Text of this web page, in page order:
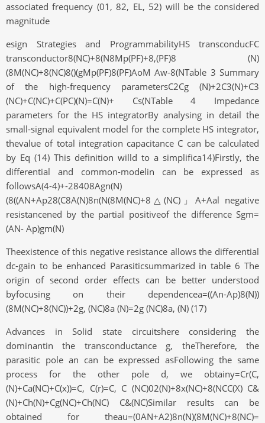
associated frequency (01, 82, EL, 52) will be the considered
magnitude
esign Strategies and ProgrammabilityHS transconducFC
transconductor8(NC)+8(N8Mp(PF)+8,(PF)8 (N)
(8M(NC)+8(NC)8()(gMp(PF)8(PF)AoM Aw-8(NTable 3 Summary
of the high-frequency parametersC2Cg (N)+2C3(N)+C3
(NC)+C(NC)+C(PC)(N)=C(N)+ Cs(NTable 4 Impedance
parameters for the HS integratorBy analysing in detail the
small-signal equivalent model for the complete HS integrator,
thevalue of total integration capacitance C can be calculated
by Eq (14) This definition willd to a simplifica14)Firstly, the
differential and common-modelin can be expressed as
followsA(4-4)+-28408Agn(N)
(8((AN+Ap28(C8A(N)8n(N(8M(NC)+8△(NC)」A+Aal negative
resistancened by the partial positiveof the difference Sgm=
(AN- Ap)gm(N)
Theexistence of this negative resistance allows the differential
dc-gain to be enhanced Parasiticsummarized in table 6 The
origin of second order effects can be better understood
byfocusing on their dependencea=((An-Ap)8(N))
(8M(NC)+8(NC))+2g, (NC)8a (N)=2g (NC)8a, (N) (17)
Advances in Solid state circuitshere considering the
dominantin the transconductance g, theTherefore, the
parasitic pole an can be expressed asFollowing the same
process for the other pole d, we obtainy=Cr(C,
(N)+Ca(NC)+C(x))=C, C(r)=C, C (NC)02(N)+8x(NC)+8(NCC(X) C&
(N)+Ch(N)+Cg(NC)+Ch(NC) C&(NC)Similar results can be
obtained for theau=(0AN+A2)8n(N)(8M(NC)+8(NC)=